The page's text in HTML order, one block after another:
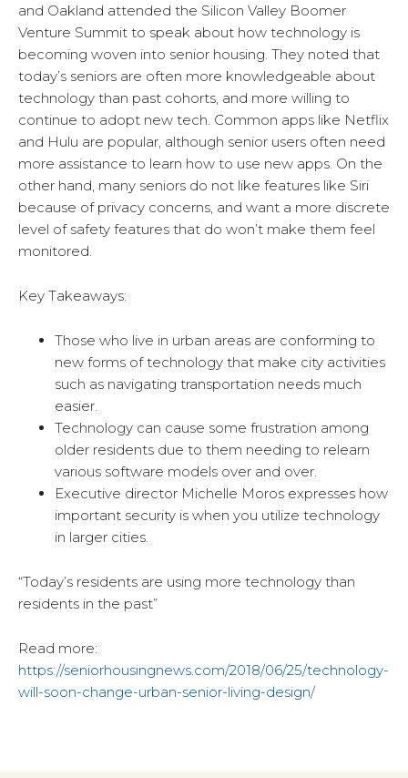
and Oakland attended the Silicon Valley Boomer
Venture Summit to speak about how technology is
becoming woven into senior housing. They noted that
today’s seniors are often more knowledgeable about
technology than past cohorts, and more willing to
continue to adopt new tech. Common apps like Netflix
and Hulu are popular, although senior users often need
more assistance to learn how to use new apps. On the
other hand, many seniors do not like features like Siri
because of privacy concerns, and want a more discrete
level of safety features that do won’t make them feel
monitored.
Key Takeaways:
Those who live in urban areas are conforming to
new forms of technology that make city activities
such as navigating transportation needs much
easier.
Technology can cause some frustration among
older residents due to them needing to relearn
various software models over and over.
Executive director Michelle Moros expresses how
important security is when you utilize technology
in larger cities.
“Today’s residents are using more technology than
residents in the past”
Read more:
https://seniorhousingnews.com/2018/06/25/technology-
will-soon-change-urban-senior-living-design/